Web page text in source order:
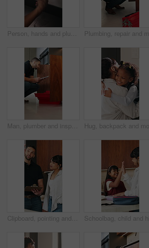
Person, hands and plumber with wrench for pipe leak, repair service or fixing sink in home. Handyman, tinker or adjustment with basin for water flow, plumbing maintenance or installation in house
Man, plumber and inspection with tablet in home for water system, installation or repair. Male person, handyman or safety check with technology for fixing, plumbing service or renovation in kitchen
Clipboard, pointing and plumber with woman in kitchen for discussion on repairs or maintenance. Planning, checklist and contractor with female client for renovation, service or report in home.